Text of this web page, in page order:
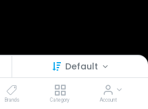
Default
Brands Category Account